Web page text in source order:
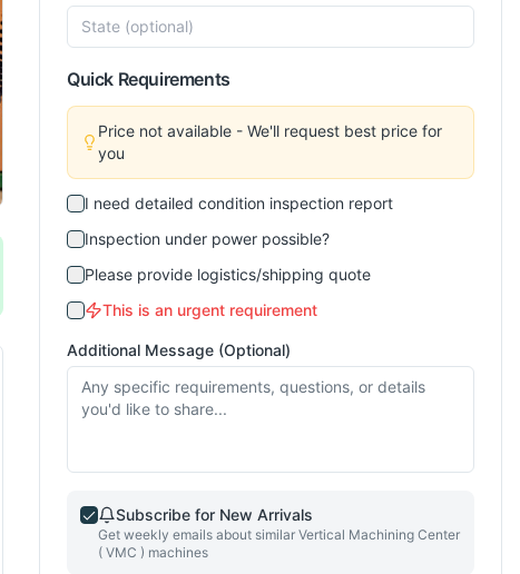
Quick Requirements
Price not available - We'll request best price for
you
I need detailed condition inspection report
Inspection under power possible?
Please provide logistics/shipping quote
This is an urgent requirement
Additional Message (Optional)
Subscribe for New Arrivals
Get weekly emails about similar Vertical Machining Center
( VMC ) machines